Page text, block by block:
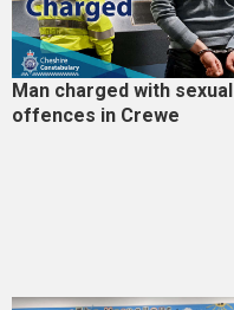
Man charged with sexual
offences in Crewe